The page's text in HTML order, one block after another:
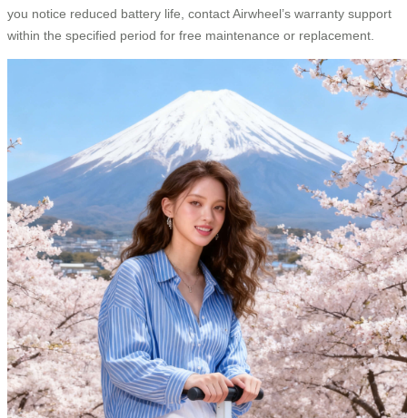
you notice reduced battery life, contact Airwheel’s warranty support
within the specified period for free maintenance or replacement.